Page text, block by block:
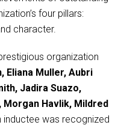
24/7 via Call or Click
four pillars:
character.
organization
Eliana Muller, Aubri
Jadira Suazo,
Havlik, Mildred
inductee was recognized